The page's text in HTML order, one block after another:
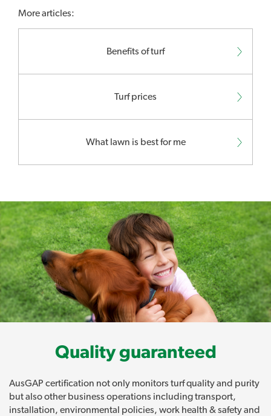
More articles:
Benefits of turf
Turf prices
What lawn is best for me
Quality guaranteed
AusGAP certification not only monitors turf quality and purity
but also other business operations including transport,
installation, environmental policies, work health & safety and